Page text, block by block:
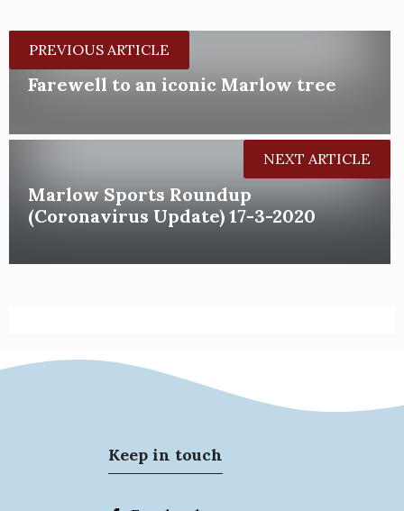
PREVIOUS ARTICLE
Farewell to an iconic Marlow tree
Marlow Sports Roundup
(Coronavirus Update) 17-3-2020
NEXT ARTICLE
Keep in touch